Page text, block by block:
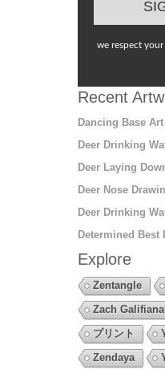
we respect
Recent
Dancing Base
Deer Drinking
Deer Laying
Deer Nose
Deer Drinking
Determined Best
Explore
Zentangle
Zach
プリント
Zendaya